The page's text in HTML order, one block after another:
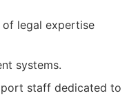
legal expertise
systems.
staff dedicated to